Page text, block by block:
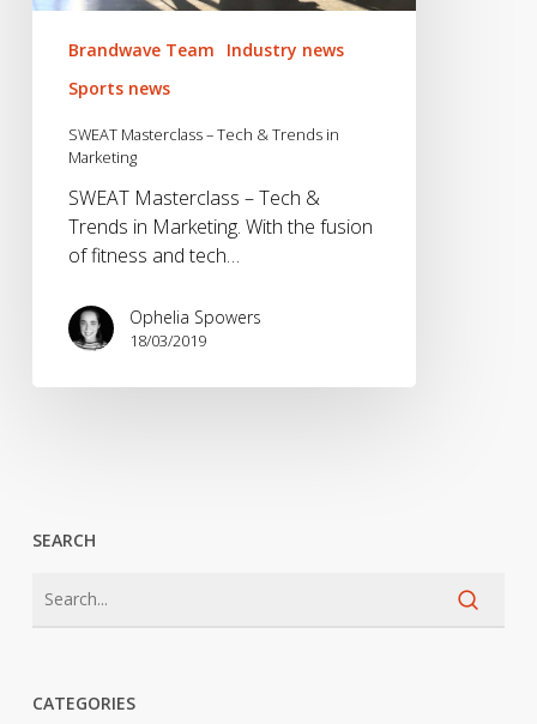
Brandwave Team
Industry news
Sports news
SWEAT Masterclass – Tech & Trends in
Marketing
SWEAT Masterclass – Tech &
Trends in Marketing. With the fusion
of fitness and tech…
Ophelia Spowers
18/03/2019
SEARCH
CATEGORIES